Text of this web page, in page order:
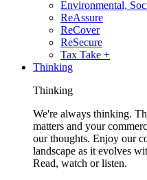
Environmental,
ReAssure
ReCover
ReSecure
Tax Take +
Thinking
Thinking
We're always thinking.
matters and your
our thoughts. Enjoy our
landscape as it evolves
Read, watch or listen.